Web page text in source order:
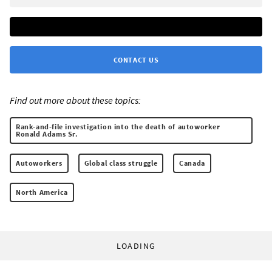
CONTACT US
Find out more about these topics:
Rank-and-file investigation into the death of autoworker
Ronald Adams Sr.
Autoworkers Global class struggle Canada
North America
LOADING